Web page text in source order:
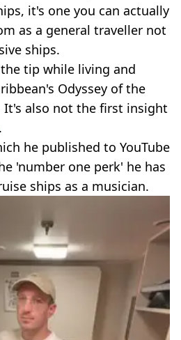
it's one you can actually
as a general traveller not
ships.
the tip while living and
Odyssey of the
It's also not the first insight
.
he published to YouTube
'number one perk' he has
ships as a musician.